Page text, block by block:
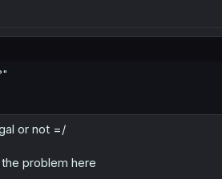
or not =/
problem here